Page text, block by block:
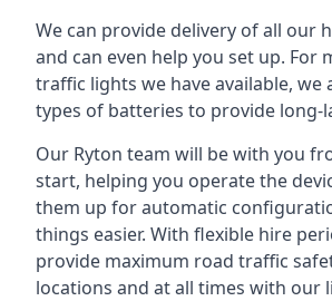
We can provide delivery of all our
and can even help you set up. For
traffic lights we have available, we
types of batteries to provide long-
Our Ryton team will be with you
start, helping you operate the
them up for automatic
things easier. With flexible hire
provide maximum road traffic
locations and at all times with our